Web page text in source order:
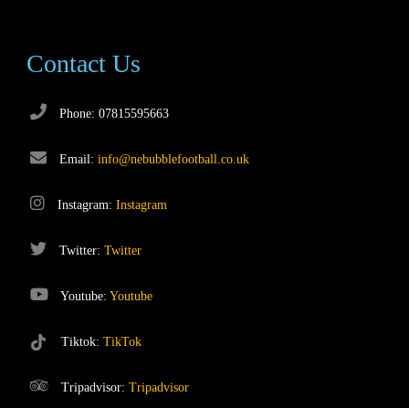
Contact Us
Phone: 07815595663
Email: info@nebubblefootball.co.uk
Instagram: Instagram
Twitter: Twitter
Youtube: Youtube
Tiktok: TikTok
Tripadvisor: Tripadvisor